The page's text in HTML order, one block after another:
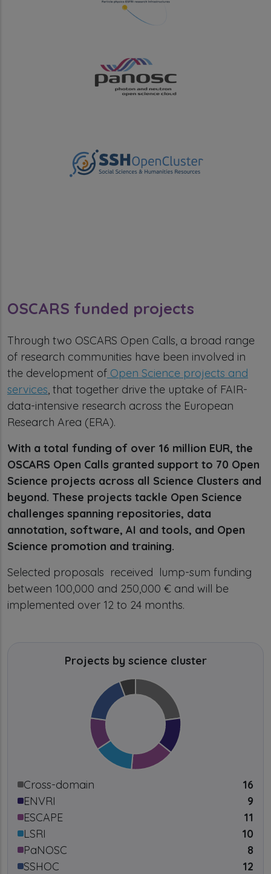
OSCARS funded projects
Through two OSCARS Open Calls, a broad range
of research communities have been involved in
the development of Open Science projects and
services, that together drive the uptake of FAIR-
data-intensive research across the European
Research Area (ERA).
With a total funding of over 16 million EUR, the
OSCARS Open Calls granted support to 70 Open
Science projects across all Science Clusters and
beyond. These projects tackle Open Science
challenges spanning repositories, data
annotation, software, AI and tools, and Open
Science promotion and training.
Selected proposals received lump-sum funding
between 100,000 and 250,000 € and will be
implemented over 12 to 24 months.
Projects by science cluster
Cross-domain
16
ENVRI
9
ESCAPE
11
LSRI
10
PaNOSC
8
SSHOC
12